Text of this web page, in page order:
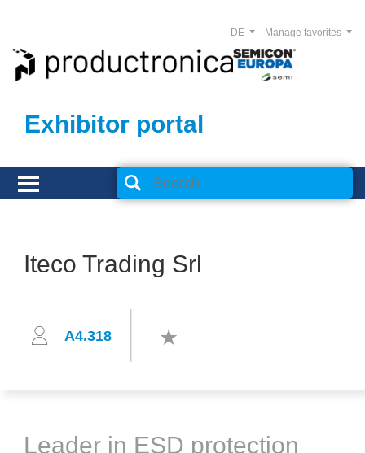
Exhibitor portal
Manage favorites
DE
Iteco Trading Srl
A4.318
Leader in ESD protection